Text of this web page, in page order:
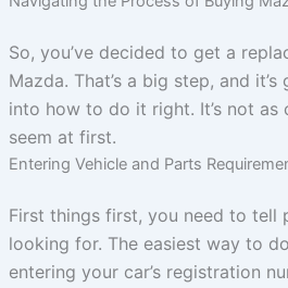
So, you’ve decided to get a
Mazda. That’s a big step, and
into how to do it right. It’s not
seem at first.
Entering Vehicle and Parts
First things first, you need to tell
looking for. The easiest way to
entering your car’s registration